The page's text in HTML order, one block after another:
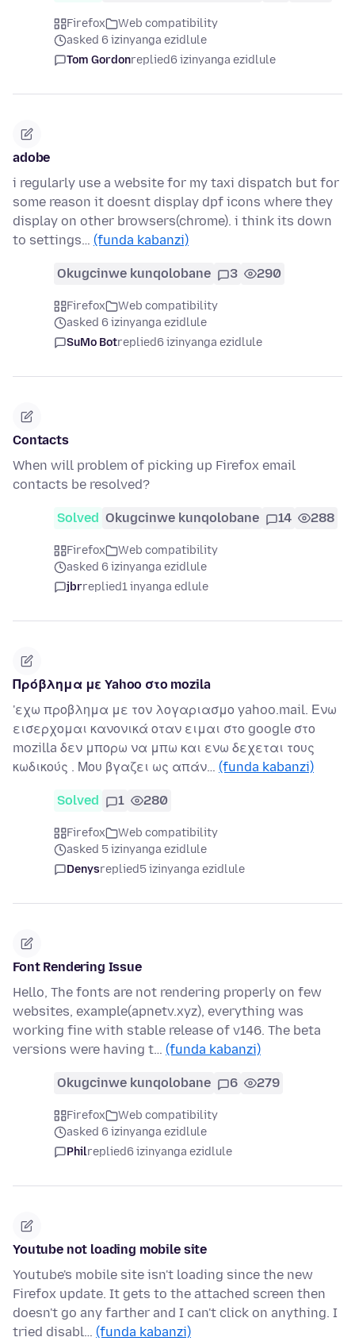
Firefox
Web compatibility
asked 6 izinyanga ezidlule
Tom Gordonreplied6 izinyanga ezidlule
adobe
i regularly use a website for my taxi dispatch but for
some reason it doesnt display dpf icons where they
display on other browsers(chrome). i think its down
to settings… (funda kabanzi)
Okugcinwe kunqolobane 3 290
Firefox
Web compatibility
asked 6 izinyanga ezidlule
SuMo Botreplied6 izinyanga ezidlule
Contacts
When will problem of picking up Firefox email
contacts be resolved?
Solved Okugcinwe kunqolobane 14 288
Firefox
Web compatibility
asked 6 izinyanga ezidlule
jbrreplied1 inyanga edlule
Πρόβλημα με Yahoo στο mozila
'εχω προβλημα με τον λογαριασμο yahoo.mail. Ενω
εισερχομαι κανονικά οταν ειμαι στο google στο
mozilla δεν μπορω να μπω και ενω δεχεται τους
κωδικούς . Μου βγαζει ως απάν… (funda kabanzi)
Solved 1 280
Firefox
Web compatibility
asked 5 izinyanga ezidlule
Denysreplied5 izinyanga ezidlule
Font Rendering Issue
Hello, The fonts are not rendering properly on few
websites, example(apnetv.xyz), everything was
working fine with stable release of v146. The beta
versions were having t… (funda kabanzi)
Okugcinwe kunqolobane 6 279
Firefox
Web compatibility
asked 6 izinyanga ezidlule
Philreplied6 izinyanga ezidlule
Youtube not loading mobile site
Youtube's mobile site isn't loading since the new
Firefox update. It gets to the attached screen then
doesn't go any farther and I can't click on anything. I
tried disabl… (funda kabanzi)